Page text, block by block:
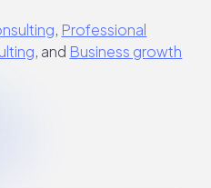
, Professional
, and Business growth